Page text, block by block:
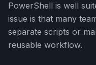
PowerShell is well
issue is that many
separate scripts or
reusable workflow.